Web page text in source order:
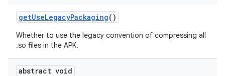
getUseLegacyPackaging()
Whether to use the legacy convention of compressing all
.so files in the APK.
abstract void